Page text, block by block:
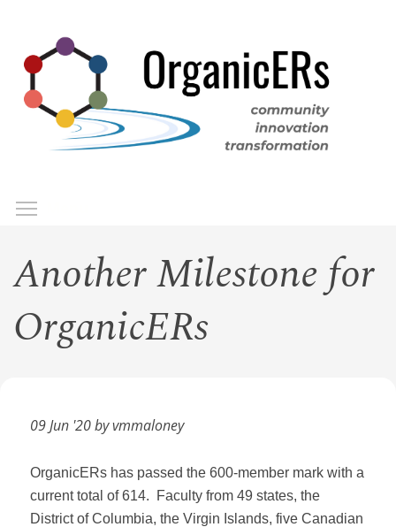
main
content
Another Milestone for
OrganicERs
09 Jun '20 by vmmaloney
OrganicERs has passed the 600-member mark with a
current total of 614.
Faculty from 49 states, the
District of Columbia, the Virgin Islands, five Canadian